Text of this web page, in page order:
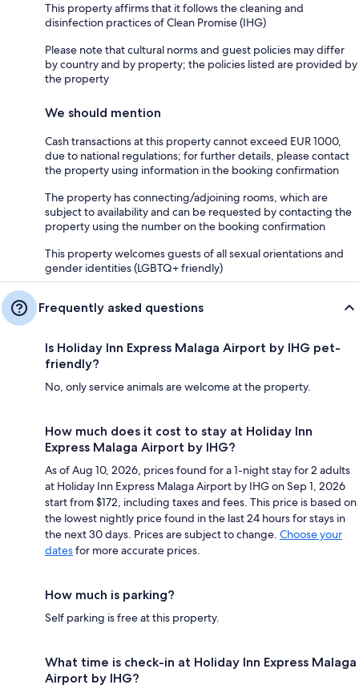
This property affirms that it follows the cleaning and
disinfection practices of Clean Promise (IHG)
Please note that cultural norms and guest policies may differ
by country and by property; the policies listed are provided by
the property
We should mention
Cash transactions at this property cannot exceed EUR 1000,
due to national regulations; for further details, please contact
the property using information in the booking confirmation
The property has connecting/adjoining rooms, which are
subject to availability and can be requested by contacting the
property using the number on the booking confirmation
This property welcomes guests of all sexual orientations and
gender identities (LGBTQ+ friendly)
Frequently asked questions
Is Holiday Inn Express Malaga Airport by IHG pet-
friendly?
No, only service animals are welcome at the property.
How much does it cost to stay at Holiday Inn
Express Malaga Airport by IHG?
As of Aug 10, 2026, prices found for a 1-night stay for 2 adults
at Holiday Inn Express Malaga Airport by IHG on Sep 1, 2026
start from $172, including taxes and fees. This price is based on
the lowest nightly price found in the last 24 hours for stays in
the next 30 days. Prices are subject to change. Choose your
datesfor more accurate prices.
How much is parking?
Self parking is free at this property.
What time is check-in at Holiday Inn Express Malaga
Airport by IHG?